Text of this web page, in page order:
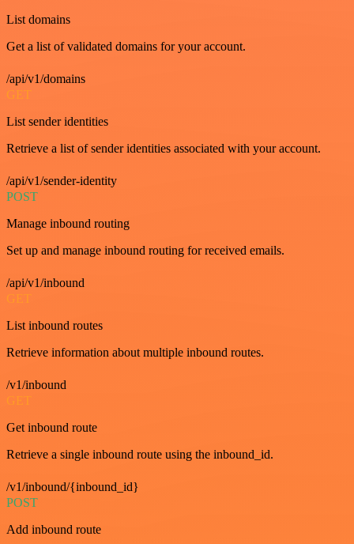
List domains
Get a list of validated domains for your account.
/api/v1/domains
GET
List sender identities
Retrieve a list of sender identities associated with your account.
/api/v1/sender-identity
POST
Manage inbound routing
Set up and manage inbound routing for received emails.
/api/v1/inbound
GET
List inbound routes
Retrieve information about multiple inbound routes.
/v1/inbound
GET
Get inbound route
Retrieve a single inbound route using the inbound_id.
/v1/inbound/{inbound_id}
POST
Add inbound route